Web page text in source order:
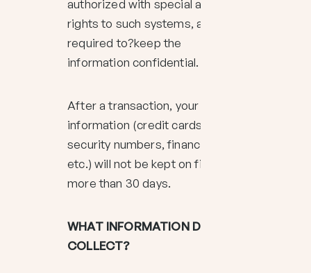
authorized with special access
rights to such systems, and are
required to?keep the
information confidential.
After a transaction, your private
information (credit cards, social
security numbers, financials,
etc.) will not be kept on file for
more than 30 days.
WHAT INFORMATION DO WE
COLLECT?